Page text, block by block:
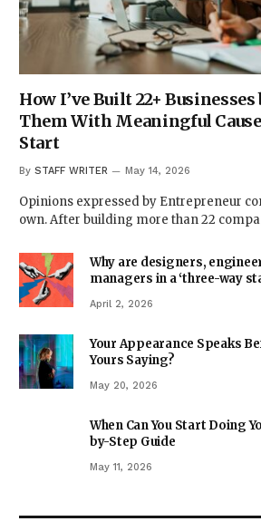
How I’ve Built 22+
Them With Meaningful
Start
By STAFF WRITER May 14, 2026
Opinions expressed by Entrepreneur
own. After building more than 22
Why are designers,
managers in a ‘three-way
April 2, 2026
Your Appearance Speaks
Yours Saying?
May 20, 2026
When Can You Start Doing
by-Step Guide
May 11, 2026